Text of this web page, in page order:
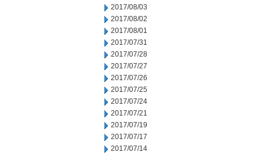
2017/08/03
2017/08/02
2017/08/01
2017/07/31
2017/07/28
2017/07/27
2017/07/26
2017/07/25
2017/07/24
2017/07/21
2017/07/19
2017/07/17
2017/07/14